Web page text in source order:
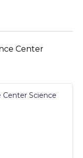
Center
Center Science